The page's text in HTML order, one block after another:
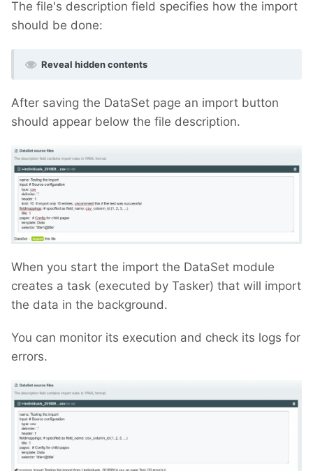
The file's description field specifies how the import
should be done:
Reveal hidden contents
After saving the DataSet page an import button
should appear below the file description.
When you start the import the DataSet module
creates a task (executed by Tasker) that will import
the data in the background.
You can monitor its execution and check its logs for
errors.